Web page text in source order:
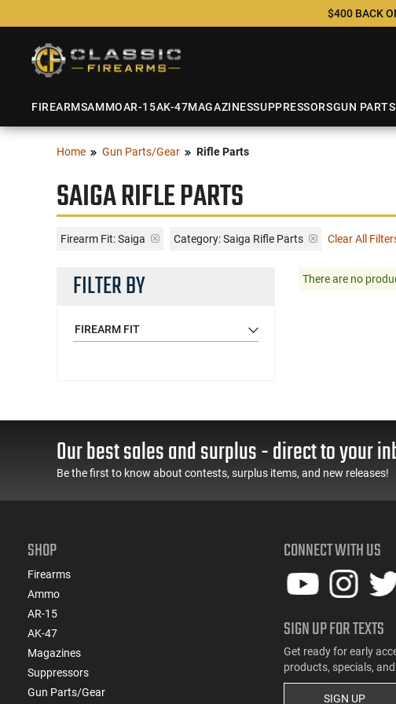
$400 BACK
FIREARMSAMMOAR-15AK-47MAGAZINESSUPPRESSORSGUN
Home Gun Parts/Gear Rifle Parts
SAIGA RIFLE PARTS
Firearm Fit:Saiga Category: Saiga Rifle Parts Clear All
FILTER BY
FIREARM FIT
There are no
Our best sales and surplus - direct to your
Be the first to know about contests, surplus items, and new releases!
SHOP
Firearms
Ammo
AR-15
AK-47
Magazines
Suppressors
Gun Parts/Gear
CONNECT WITH US
SIGN UP FOR TEXTS
Get ready for early
products, specials,
SIGN UP